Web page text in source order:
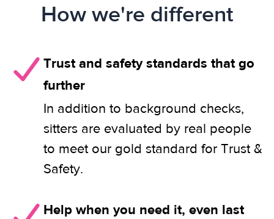
How we're different
Trust and safety standards that go
further
In addition to background checks,
sitters are evaluated by real people
to meet our gold standard for Trust &
Safety.
Help when you need it, even last